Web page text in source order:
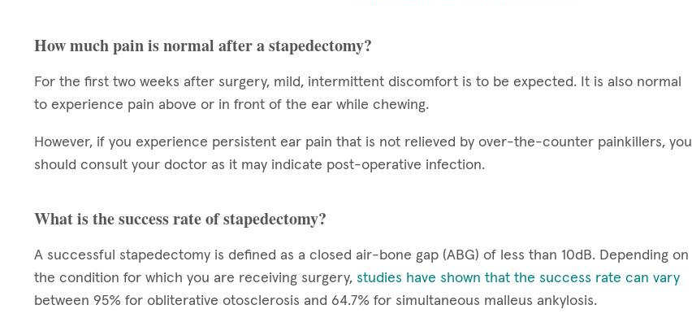
How much pain is normal after a stapedectomy?
For the first two weeks after surgery, mild, intermittent discomfort is to be expected. It is also normal
to experience pain above or in front of the ear while chewing.
However, if you experience persistent ear pain that is not relieved by over-the-counter painkillers, you
should consult your doctor as it may indicate post-operative infection.
What is the success rate of stapedectomy?
A successful stapedectomy is defined as a closed air-bone gap (ABG) of less than 10dB. Depending on
the condition for which you are receiving surgery, studies have shown that the success rate can vary
between 95% for obliterative otosclerosis and 64.7% for simultaneous malleus ankylosis.